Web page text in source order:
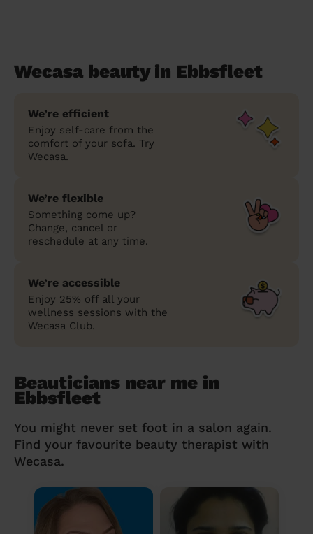
Wecasa beauty in Ebbsfleet
We’re efficient
Enjoy self-care from the
comfort of your sofa. Try
Wecasa.
We’re flexible
Something come up?
Change, cancel or
reschedule at any time.
We’re accessible
Enjoy 25% off all your
wellness sessions with the
Wecasa Club.
Beauticians near me in
Ebbsfleet
You might never set foot in a salon again.
Find your favourite beauty therapist with
Wecasa.